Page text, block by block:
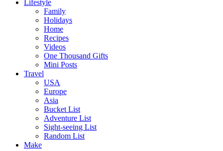
Lifestyle
Family
Holidays
Home
Recipes
Videos
One Thousand Gifts
Mini Posts
Travel
USA
Europe
Asia
Bucket List
Adventure List
Sight-seeing List
Random List
Make